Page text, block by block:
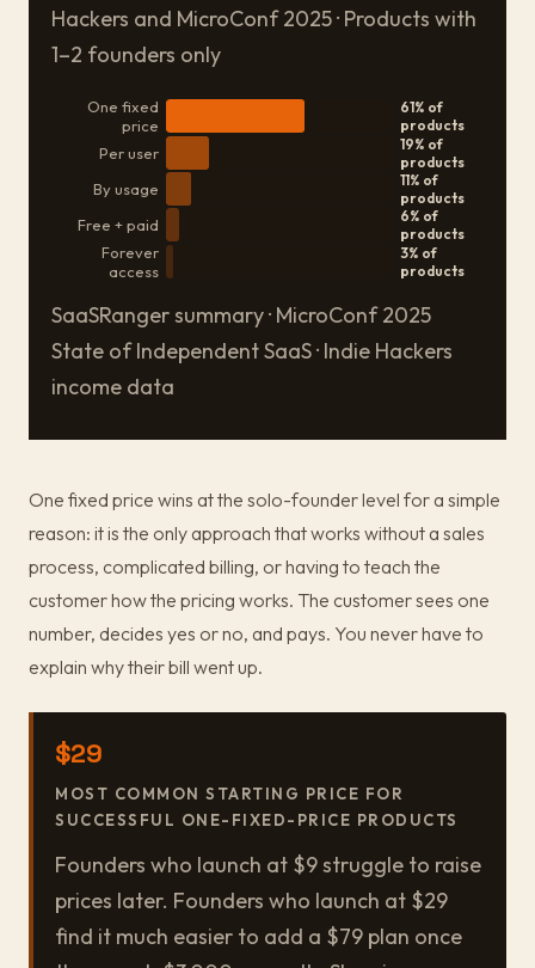
Hackers and MicroConf 2025 · Products with
1–2 founders only
One fixed
price
61% of
products
Per user
19% of
products
By usage
11% of
products
Free + paid
6% of
products
Forever
access
3% of
products
SaaSRanger summary · MicroConf 2025
State of Independent SaaS · Indie Hackers
income data
One fixed price wins at the solo-founder level for a simple
reason: it is the only approach that works without a sales
process, complicated billing, or having to teach the
customer how the pricing works. The customer sees one
number, decides yes or no, and pays. You never have to
explain why their bill went up.
$29
MOST COMMON STARTING PRICE FOR
SUCCESSFUL ONE-FIXED-PRICE PRODUCTS
Founders who launch at $9 struggle to raise
prices later. Founders who launch at $29
find it much easier to add a $79 plan once